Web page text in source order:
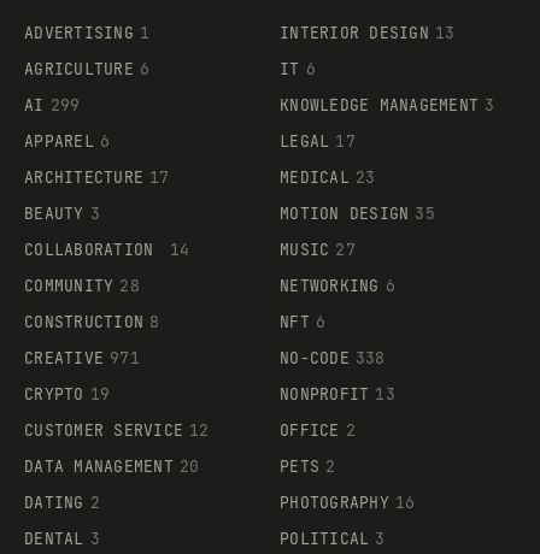
ADVERTISING 1
AGRICULTURE 6
AI 299
APPAREL 6
ARCHITECTURE 17
BEAUTY 3
COLLABORATION
14
COMMUNITY 28
CONSTRUCTION 8
CREATIVE 971
CRYPTO 19
CUSTOMER SERVICE 12
DATA MANAGEMENT 20
DATING 2
DENTAL 3
INTERIOR DESIGN 13
IT 6
KNOWLEDGE MANAGEMENT 3
LEGAL 17
MEDICAL 23
MOTION DESIGN 35
MUSIC 27
NETWORKING 6
NFT 6
NO-CODE 338
NONPROFIT 13
OFFICE 2
PETS 2
PHOTOGRAPHY 16
POLITICAL 3